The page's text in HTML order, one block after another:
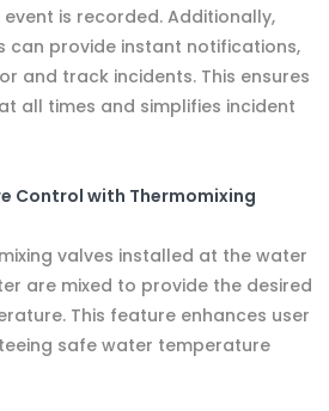
is recorded. Additionally,
can provide instant notifications,
and track incidents. This ensures
all times and simplifies incident
Control with Thermomixing
valves installed at the water
are mixed to provide the desired
This feature enhances user
safe water temperature